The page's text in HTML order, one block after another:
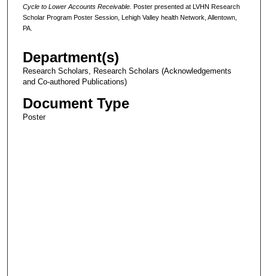
Cycle to Lower Accounts Receivable. Poster presented at LVHN Research
Scholar Program Poster Session, Lehigh Valley health Network, Allentown,
PA.
Department(s)
Research Scholars, Research Scholars (Acknowledgements
and Co-authored Publications)
Document Type
Poster